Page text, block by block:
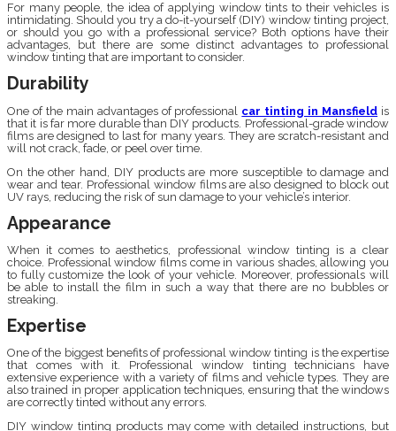
For many people, the idea of applying window tints to their vehicles is
intimidating. Should you try a do-it-yourself (DIY) window tinting project,
or should you go with a professional service? Both options have their
advantages, but there are some distinct advantages to professional
window tinting that are important to consider.
Durability
One of the main advantages of professional car tinting in Mansfield is
that it is far more durable than DIY products. Professional-grade window
films are designed to last for many years. They are scratch-resistant and
will not crack, fade, or peel over time.
On the other hand, DIY products are more susceptible to damage and
wear and tear. Professional window films are also designed to block out
UV rays, reducing the risk of sun damage to your vehicle’s interior.
Appearance
When it comes to aesthetics, professional window tinting is a clear
choice. Professional window films come in various shades, allowing you
to fully customize the look of your vehicle. Moreover, professionals will
be able to install the film in such a way that there are no bubbles or
streaking.
Expertise
One of the biggest benefits of professional window tinting is the expertise
that comes with it. Professional window tinting technicians have
extensive experience with a variety of films and vehicle types. They are
also trained in proper application techniques, ensuring that the windows
are correctly tinted without any errors.
DIY window tinting products may come with detailed instructions, but